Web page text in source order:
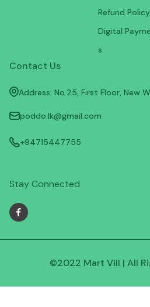
Refund Policy
Digital
s
Contact Us
Address: No.25, First Floor, New
poddo.lk@gmail.com
+94715447755
Stay Connected
©2022 Mart Vill | All